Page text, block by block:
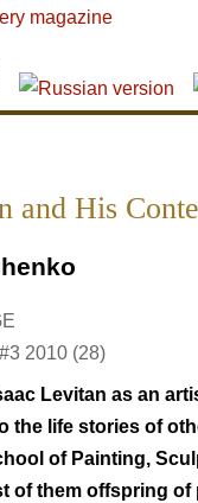
and His
#3 2010 (28)
Levitan as an
the life stories of
of Painting,
of them offspring of